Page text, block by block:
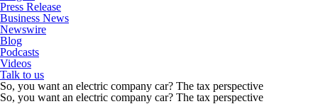
Press Release
Business News
Newswire
Blog
Podcasts
Videos
Talk to us
So, you want an electric company car? The tax perspective
So, you want an electric company car? The tax perspective